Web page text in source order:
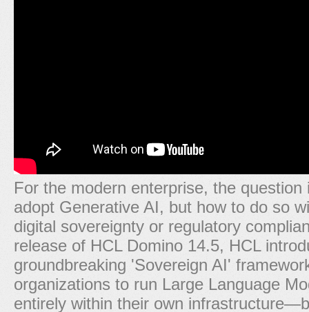
For the modern enterprise, the question
adopt Generative AI, but how to do so
digital sovereignty or regulatory
release of HCL Domino 14.5, HCL
groundbreaking 'Sovereign AI'
organizations to run Large Language
entirely within their own